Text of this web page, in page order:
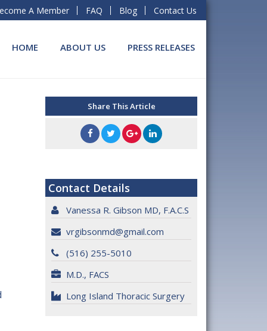
A Member FAQ Blog Contact Us
HOME ABOUT US PRESS RELEASES
Share This Article
Contact Details
Vanessa R. Gibson MD, F.A.C.S
vrgibsonmd@gmail.com
(516) 255-5010
M.D., FACS
Long Island Thoracic Surgery